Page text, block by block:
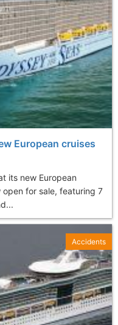
European cruises
its new European
for sale, featuring 7
Accidents